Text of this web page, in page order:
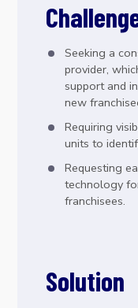
Seeking a
provider,
support and
new
Requiring
units to
Requesting
technology
franchisees.
Solution